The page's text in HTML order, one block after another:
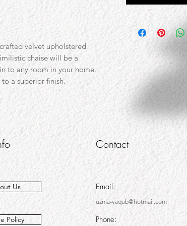
velvet upholstered
chaise will be a
to any room in your home.
a superior finish.
Us
Policy
Contact
Email:
uzma-yaqub@hotmail.com
Phone: